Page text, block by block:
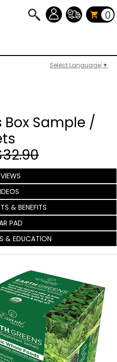
Select Language ▼
0
Box Sample /
& BENEFITS
PAD
& EDUCATION